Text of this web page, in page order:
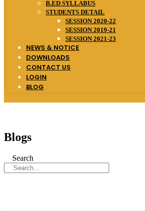
B.ED SYLLABUS
STUDENTS DETAIL
SESSION 2020-22
SESSION 2019-21
SESSION 2021-23
NEWS & NOTICE
DOWNLOADS
CONTACT US
LOGIN
BLOG
Blogs
Search